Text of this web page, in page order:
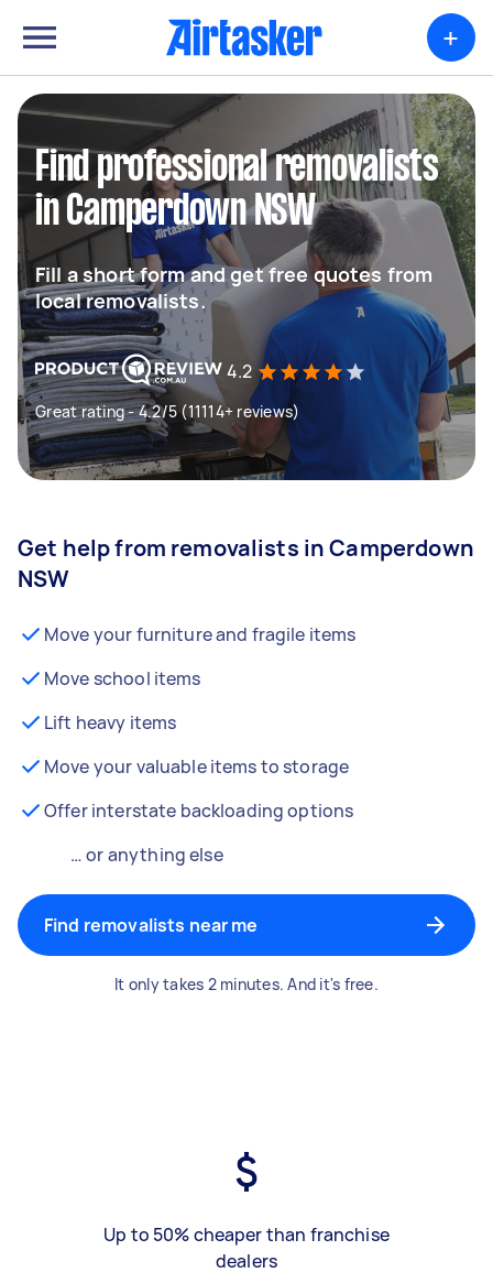
+
Find professional removalists
in Camperdown NSW
Fill a short form and get free quotes from
local removalists.
4.2
Great rating - 4.2/5 (11114+ reviews)
Get help from removalists in Camperdown
NSW
Move your furniture and fragile items
Move school items
Lift heavy items
Move your valuable items to storage
Offer interstate backloading options
… or anything else
Find removalists near me
It only takes 2 minutes. And it's free.
Up to 50% cheaper than franchise
dealers